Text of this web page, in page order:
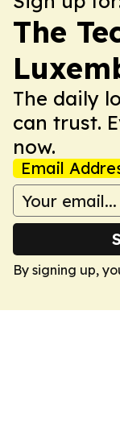
The
The daily
can trust.
now.
Email
By signing up,